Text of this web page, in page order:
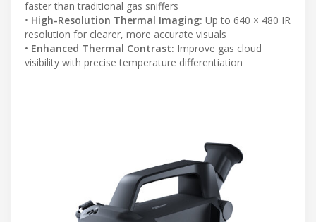
faster than traditional gas sniffers
• High-Resolution Thermal Imaging: Up to 640 × 480 IR
resolution for clearer, more accurate visuals
• Enhanced Thermal Contrast: Improve gas cloud
visibility with precise temperature differentiation